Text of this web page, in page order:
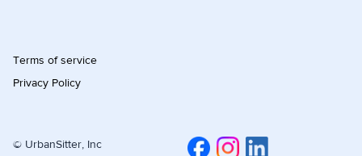
Terms of service
Privacy Policy
© UrbanSitter, Inc